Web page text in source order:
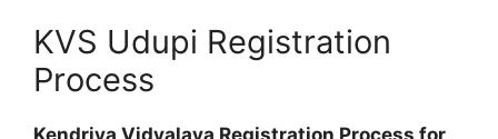
KVS Udupi Registration
Process
Kendriya Vidyalaya Registration Process for